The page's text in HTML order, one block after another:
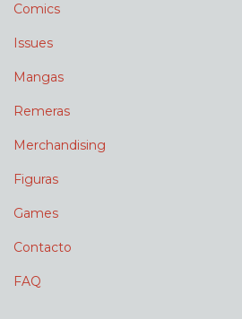
Comics
Issues
Mangas
Remeras
Merchandising
Figuras
Games
Contacto
FAQ